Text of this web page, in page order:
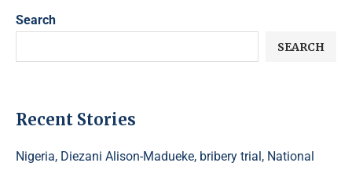
Search
SEARCH
Recent Stories
Nigeria, Diezani Alison-Madueke, bribery trial, National